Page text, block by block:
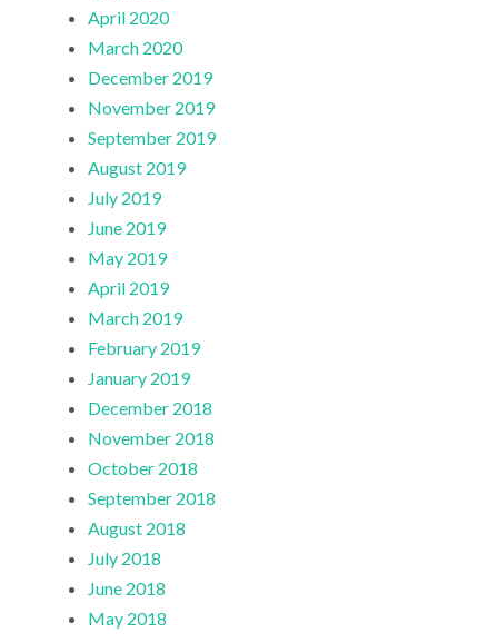
April 2020
March 2020
December 2019
November 2019
September 2019
August 2019
July 2019
June 2019
May 2019
April 2019
March 2019
February 2019
January 2019
December 2018
November 2018
October 2018
September 2018
August 2018
July 2018
June 2018
May 2018